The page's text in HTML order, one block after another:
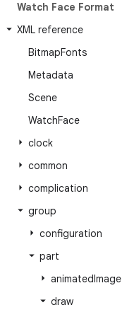
Watch Face Format
XML reference
BitmapFonts
Metadata
Scene
WatchFace
clock
common
complication
group
configuration
part
animatedImage
draw